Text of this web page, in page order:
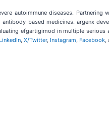
autoimmune diseases. Partnering
based medicines. argenx
efgartigimod in multiple
LinkedIn, X/Twitter, Instagram, Facebook,